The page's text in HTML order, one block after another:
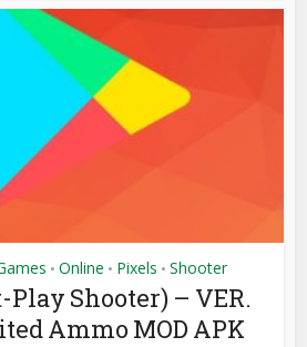
• Online • Pixels • Shooter
Play Shooter) – VER.
Ammo MOD APK